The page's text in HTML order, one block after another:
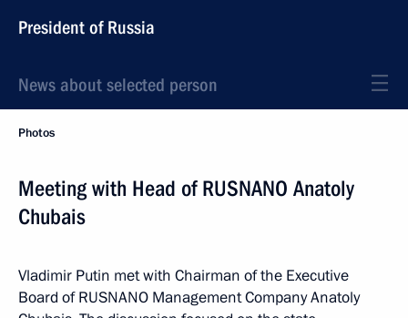
President of Russia
News about selected person
Photos
Meeting with Head of RUSNANO Anatoly
Chubais
Vladimir Putin met with Chairman of the Executive
Board of RUSNANO Management Company Anatoly